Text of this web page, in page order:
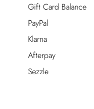
Gift Card Balance
PayPal
Klarna
Afterpay
Sezzle